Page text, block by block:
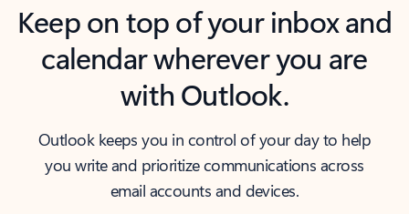
Keep on top of your inbox and
calendar wherever you are
with Outlook.
Outlook keeps you in control of your day to help
you write and prioritize communications across
email accounts and devices.